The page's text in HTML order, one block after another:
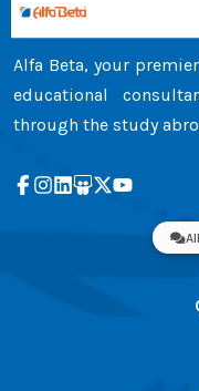
Alfa Beta, your
educational
through the study